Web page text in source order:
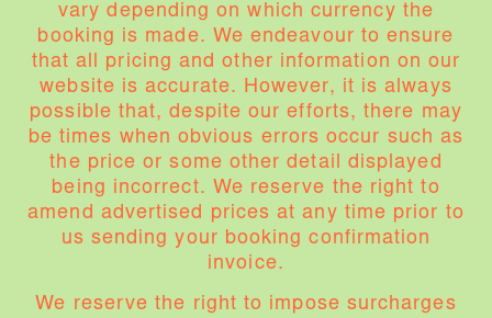
vary depending on which currency the
booking is made. We endeavour to ensure
that all pricing and other information on our
website is accurate. However, it is always
possible that, despite our efforts, there may
be times when obvious errors occur such as
the price or some other detail displayed
being incorrect. We reserve the right to
amend advertised prices at any time prior to
us sending your booking confirmation
invoice.
We reserve the right to impose surcharges